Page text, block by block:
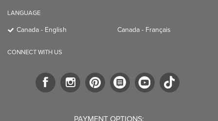
LANGUAGE
Canada - English Canada - Français
CONNECT WITH US